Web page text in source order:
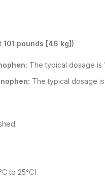
pounds [46 kg])
The typical dosage is
The typical dosage
to 25°C).